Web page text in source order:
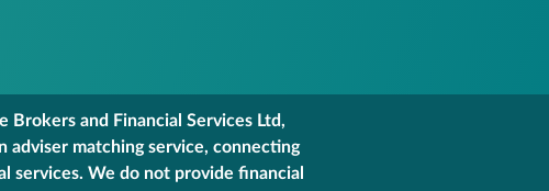
Brokers and Financial Services Ltd,
adviser matching service, connecting
services. We do not provide financial